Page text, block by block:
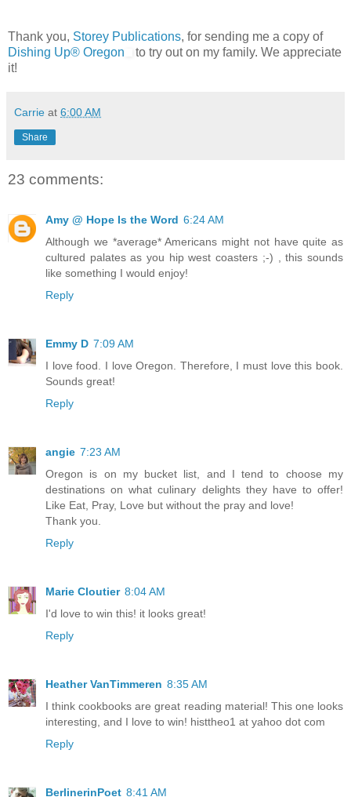
Thank you, Storey Publications, for sending me a copy of
Dishing Up® Oregon
to try out on my family. We appreciate
it!
Carrie at 6:00 AM
Share
23 comments:
Amy @ Hope Is the Word 6:24 AM
Although we *average* Americans might not have quite as
cultured palates as you hip west coasters ;-) , this sounds
like something I would enjoy!
Reply
Emmy D 7:09 AM
I love food. I love Oregon. Therefore, I must love this book.
Sounds great!
Reply
angie 7:23 AM
Oregon is on my bucket list, and I tend to choose my
destinations on what culinary delights they have to offer!
Like Eat, Pray, Love but without the pray and love!
Thank you.
Reply
Marie Cloutier 8:04 AM
I'd love to win this! it looks great!
Reply
Heather VanTimmeren 8:35 AM
I think cookbooks are great reading material! This one looks
interesting, and I love to win! histtheo1 at yahoo dot com
Reply
BerlinerinPoet 8:41 AM